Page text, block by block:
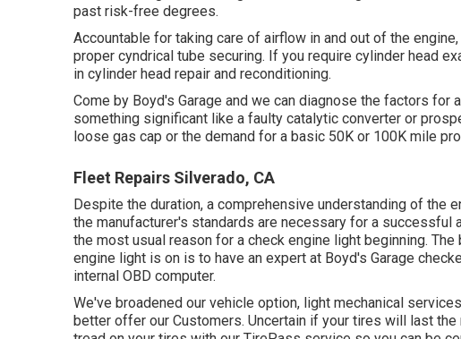
past risk-free degrees.
Accountable for taking care of airflow in and out of the
proper cyndrical tube securing. If you require cylinder head
in cylinder head repair and reconditioning.
Come by Boyd's Garage and we can diagnose the factors for
something significant like a faulty catalytic converter or
loose gas cap or the demand for a basic 50K or 100K mile
Fleet Repairs Silverado, CA
Despite the duration, a comprehensive understanding of the
the manufacturer's standards are necessary for a
the most usual reason for a check engine light beginning.
engine light is on is to have an expert at Boyd's Garage
internal OBD computer.
We've broadened our vehicle option, light mechanical
better offer our Customers. Uncertain if your tires will last